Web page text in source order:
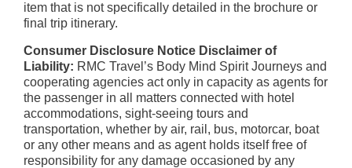
item that is not specifically detailed in the brochure or
final trip itinerary.
Consumer Disclosure Notice Disclaimer of
Liability: RMC Travel’s Body Mind Spirit Journeys and
cooperating agencies act only in capacity as agents for
the passenger in all matters connected with hotel
accommodations, sight-seeing tours and
transportation, whether by air, rail, bus, motorcar, boat
or any other means and as agent holds itself free of
responsibility for any damage occasioned by any